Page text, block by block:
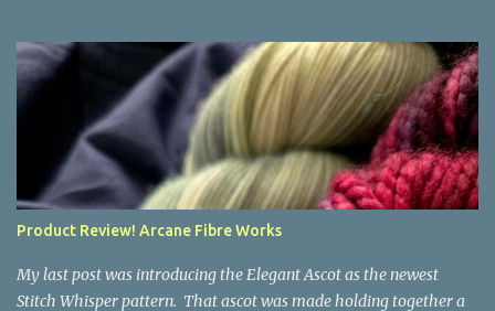
to each other (That's something you can do with any mitten
pattern!). There's also minimal distinction between the cuff and
the palm, meaning that the mittens can grow with the child for a
little while. No yardage requirements are given in the pattern,
because there are too many variables to take into consideration.
That said, these mitts and mittens use very little yarn. The
mittens I made for my 3yo (the red ones in the picture) took less
than 100 yards. I also made a pair of striped fingerless mitts for
my 6yo (not pictured) that used up little bits a...
Product Review! Arcane Fibre Works
My last post was introducing the Elegant Ascot as the newest
Stitch Whisper pattern. That ascot was made holding together a